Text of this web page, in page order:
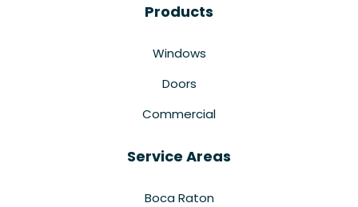
Products
Windows
Doors
Commercial
Service Areas
Boca Raton